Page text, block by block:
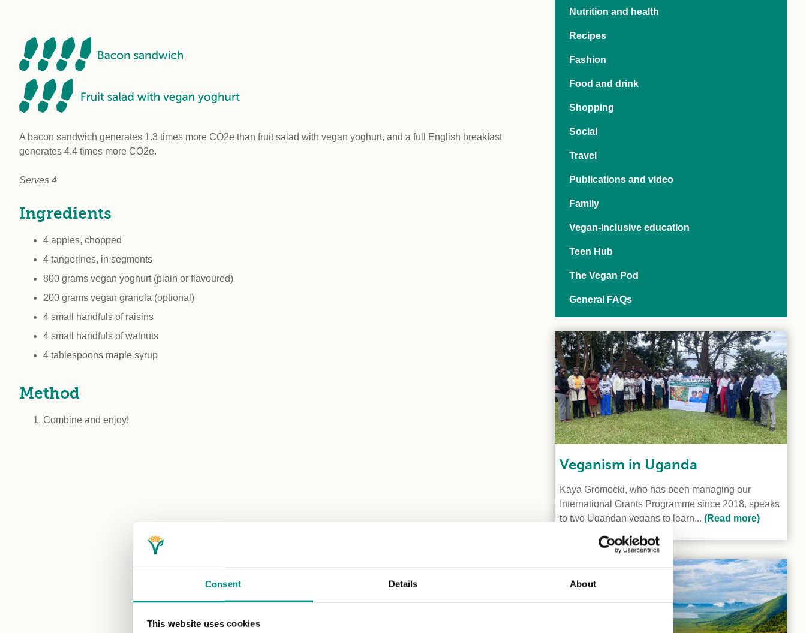
Consent Details About
This website uses cookies
Research Day 2024:
Presents and Futures
Empathy Index
A bacon sandwich generates 1.3 times more CO2e than fruit salad with vegan yoghurt, and a full English breakfast
generates 4.4 times more CO2e.
Serves 4
Ingredients
4 apples, chopped
4 tangerines, in segments
800 grams vegan yoghurt (plain or flavoured)
200 grams vegan granola (optional)
4 small handfuls of raisins
4 small handfuls of walnuts
4 tablespoons maple syrup
Method
Combine and enjoy!
Nutrition and health
Recipes
Fashion
Food and drink
Shopping
Social
Travel
Publications and video
Family
Vegan-inclusive education
Teen Hub
The Vegan Pod
General FAQs
Veganism in Uganda
Kaya Gromocki, who has been managing our
International Grants Programme since 2018, speaks
to two Ugandan vegans to learn... (Read more)